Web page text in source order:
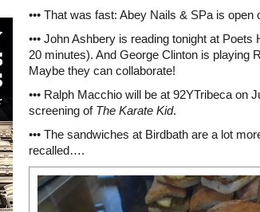
••• That was fast: Abey Nails & SPa is open
••• John Ashbery is reading tonight at Poets
20 minutes). And George Clinton is playing
Maybe they can collaborate!
••• Ralph Macchio will be at 92YTribeca on
screening of The Karate Kid.
••• The sandwiches at Birdbath are a lot
recalled….